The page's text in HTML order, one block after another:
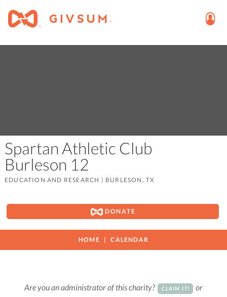
Spartan Athletic Club
Burleson 12
EDUCATION AND RESEARCH | BURLESON, TX
DONATE
HOME CALENDAR
Are you an administrator of this charity? CLAIM IT! or